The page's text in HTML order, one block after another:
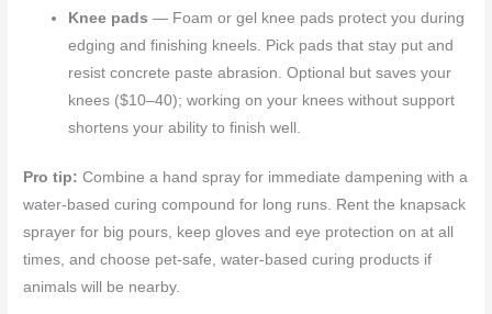
Knee pads — Foam or gel knee pads protect you during
edging and finishing kneels. Pick pads that stay put and
resist concrete paste abrasion. Optional but saves your
knees ($10–40); working on your knees without support
shortens your ability to finish well.
Pro tip: Combine a hand spray for immediate dampening with a
water-based curing compound for long runs. Rent the knapsack
sprayer for big pours, keep gloves and eye protection on at all
times, and choose pet-safe, water-based curing products if
animals will be nearby.